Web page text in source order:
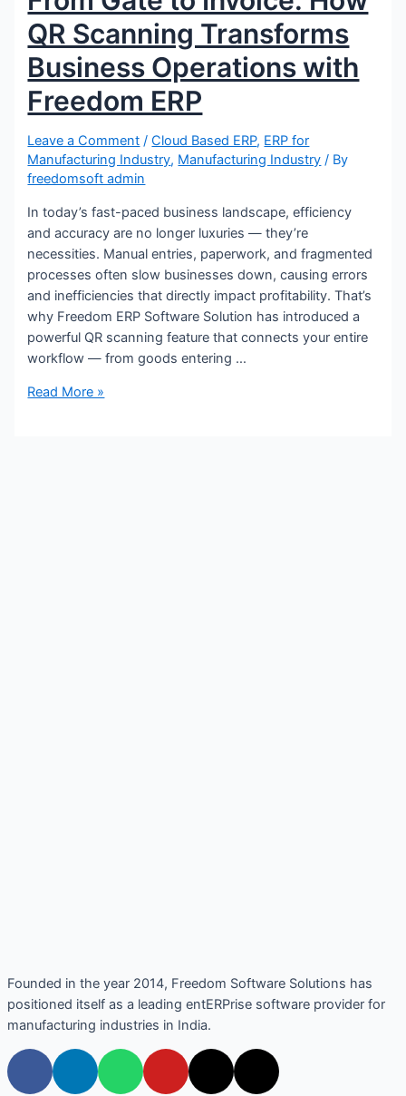
QR Scanning Transforms
Business Operations with
Freedom ERP
Leave a Comment /Cloud Based ERP, ERP for
Manufacturing Industry, Manufacturing Industry / By
freedomsoft admin
In today’s fast-paced business landscape, efficiency
and accuracy are no longer luxuries — they’re
necessities. Manual entries, paperwork, and fragmented
processes often slow businesses down, causing errors
and inefficiencies that directly impact profitability. That’s
why Freedom ERP Software Solution has introduced a
powerful QR scanning feature that connects your entire
workflow — from goods entering …
Read More »
Founded in the year 2014, Freedom Software Solutions has
positioned itself as a leading entERPrise software provider for
manufacturing industries in India.